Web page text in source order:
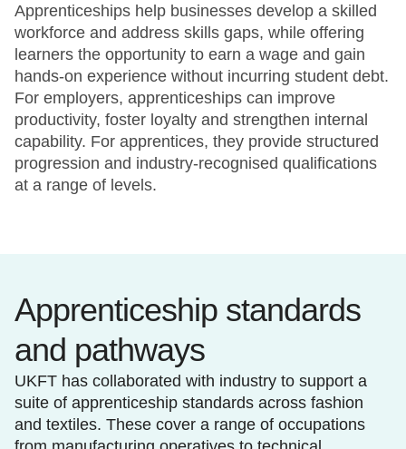
Apprenticeships help businesses develop a skilled
workforce and address skills gaps, while offering
learners the opportunity to earn a wage and gain
hands-on experience without incurring student debt.
For employers, apprenticeships can improve
productivity, foster loyalty and strengthen internal
capability. For apprentices, they provide structured
progression and industry-recognised qualifications
at a range of levels.
Apprenticeship standards
and pathways
UKFT has collaborated with industry to support a
suite of apprenticeship standards across fashion
and textiles. These cover a range of occupations